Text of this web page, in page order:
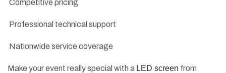
Competitive pricing
Professional technical support
Nationwide service coverage
Make your event really special with a LED screen from